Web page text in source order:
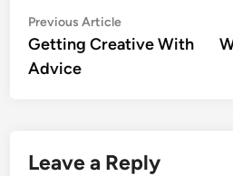
Post
navigation
Previous ArticlePrevious
article:
Getting Creative With
Advice
Leave a Reply